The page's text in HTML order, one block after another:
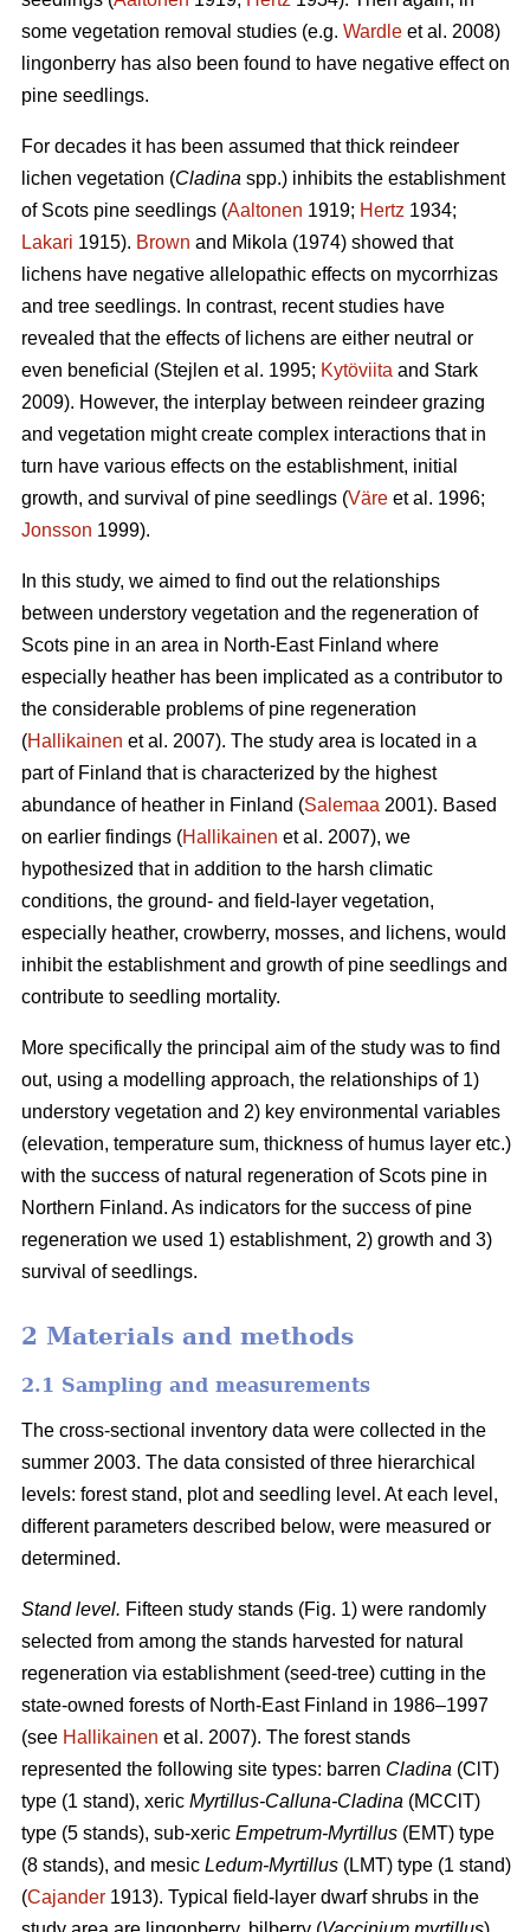
some vegetation removal studies (e.g. Wardle et al. 2008)
lingonberry has also been found to have negative effect on
pine seedlings.
For decades it has been assumed that thick reindeer
lichen vegetation (Cladina spp.) inhibits the establishment
of Scots pine seedlings (Aaltonen 1919; Hertz 1934;
Lakari 1915). Brown and Mikola (1974) showed that
lichens have negative allelopathic effects on mycorrhizas
and tree seedlings. In contrast, recent studies have
revealed that the effects of lichens are either neutral or
even beneficial (Stejlen et al. 1995; Kytöviita and Stark
2009). However, the interplay between reindeer grazing
and vegetation might create complex interactions that in
turn have various effects on the establishment, initial
growth, and survival of pine seedlings (Väre et al. 1996;
Jonsson 1999).
In this study, we aimed to find out the relationships
between understory vegetation and the regeneration of
Scots pine in an area in North-East Finland where
especially heather has been implicated as a contributor to
the considerable problems of pine regeneration
(Hallikainen et al. 2007). The study area is located in a
part of Finland that is characterized by the highest
abundance of heather in Finland (Salemaa 2001). Based
on earlier findings (Hallikainen et al. 2007), we
hypothesized that in addition to the harsh climatic
conditions, the ground- and field-layer vegetation,
especially heather, crowberry, mosses, and lichens, would
inhibit the establishment and growth of pine seedlings and
contribute to seedling mortality.
More specifically the principal aim of the study was to find
out, using a modelling approach, the relationships of 1)
understory vegetation and 2) key environmental variables
(elevation, temperature sum, thickness of humus layer etc.)
with the success of natural regeneration of Scots pine in
Northern Finland. As indicators for the success of pine
regeneration we used 1) establishment, 2) growth and 3)
survival of seedlings.
2 Materials and methods
2.1 Sampling and measurements
The cross-sectional inventory data were collected in the
summer 2003. The data consisted of three hierarchical
levels: forest stand, plot and seedling level. At each level,
different parameters described below, were measured or
determined.
Stand level. Fifteen study stands (Fig. 1) were randomly
selected from among the stands harvested for natural
regeneration via establishment (seed-tree) cutting in the
state-owned forests of North-East Finland in 1986–1997
(see Hallikainen et al. 2007). The forest stands
represented the following site types: barren Cladina (ClT)
type (1 stand), xeric Myrtillus-Calluna-Cladina (MCClT)
type (5 stands), sub-xeric Empetrum-Myrtillus (EMT) type
(8 stands), and mesic Ledum-Myrtillus (LMT) type (1 stand)
(Cajander 1913). Typical field-layer dwarf shrubs in the